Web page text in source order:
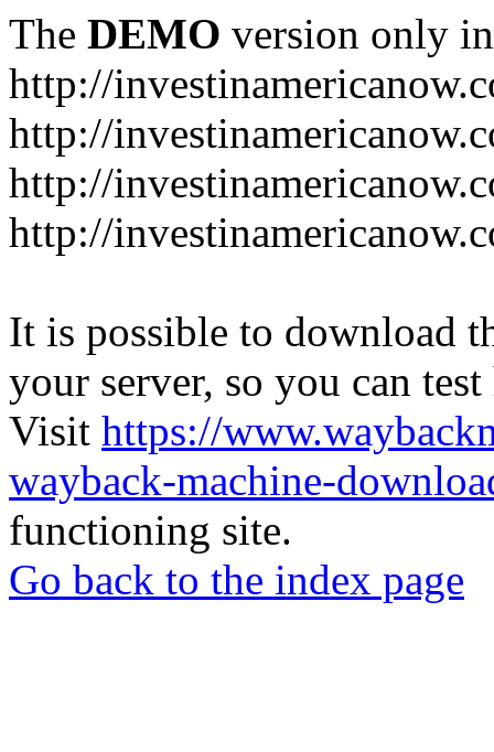
The DEMO version only
http://
http://
http://
http://
It is possible to download
your server, so you can
Visit https://
wayback-machine-
functioning site.
Go back to the index page